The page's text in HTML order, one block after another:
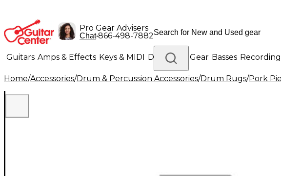
Pro Gear Advisers
Chat•866-498-7882
Guitars Amps & Effects Keys & MIDI Drums DJ Gear Basses Recording
Lighting Band & Orchestra Platinum Gear
Home/Accessories/Drum & Percussion Accessories/Drum Rugs/Pork Pie